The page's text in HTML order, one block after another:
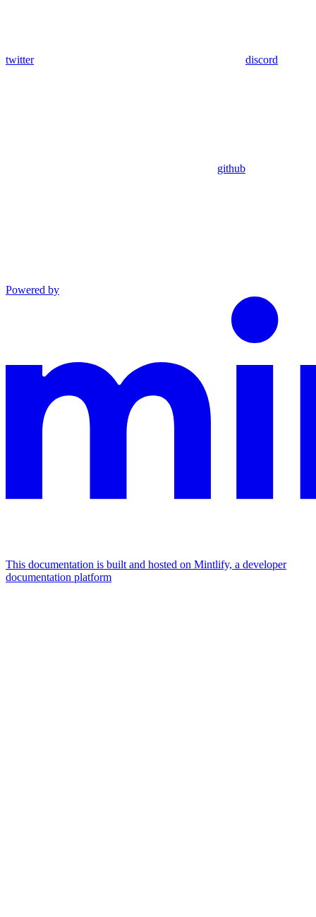
twitter discord
github
Powered by
This documentation is built and hosted on Mintlify, a developer
documentation platform